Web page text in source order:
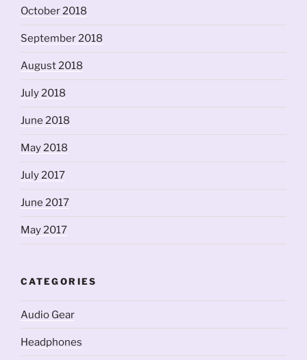
October 2018
September 2018
August 2018
July 2018
June 2018
May 2018
July 2017
June 2017
May 2017
CATEGORIES
Audio Gear
Headphones